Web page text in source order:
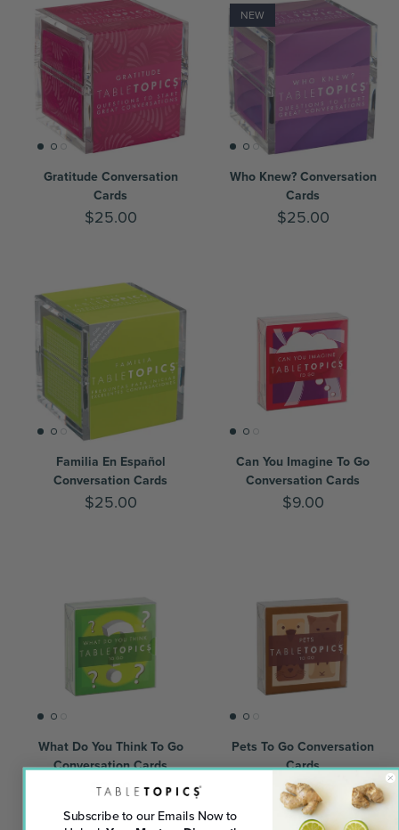
Gratitude Conversation
Cards
$25.00
NEW
Who Knew? Conversation
Cards
$25.00
Familia En Español
Conversation Cards
$25.00
Can You Imagine To Go
Conversation Cards
$9.00
What Do You Think To Go
Conversation Cards
$9.00
Pets To Go Conversation
Cards
$9.00
Subscribe to our Emails Now to